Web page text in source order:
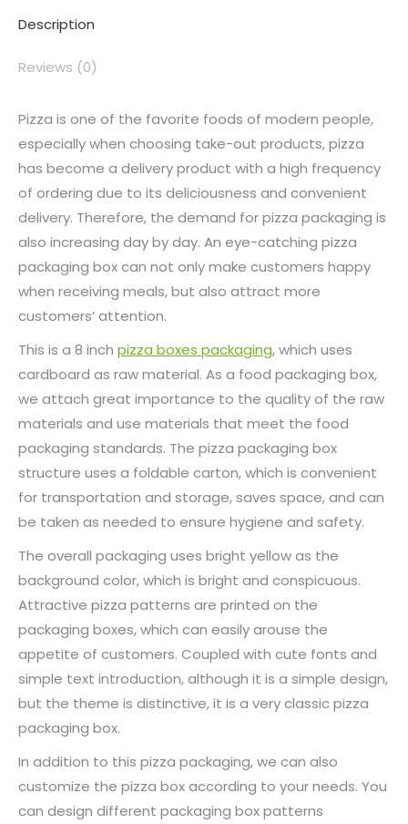
Description
Reviews (0)
Pizza is one of the favorite foods of modern people,
especially when choosing take-out products, pizza
has become a delivery product with a high frequency
of ordering due to its deliciousness and convenient
delivery. Therefore, the demand for pizza packaging is
also increasing day by day. An eye-catching pizza
packaging box can not only make customers happy
when receiving meals, but also attract more
customers’ attention.
This is a 8 inch pizza boxes packaging, which uses
cardboard as raw material. As a food packaging box,
we attach great importance to the quality of the raw
materials and use materials that meet the food
packaging standards. The pizza packaging box
structure uses a foldable carton, which is convenient
for transportation and storage, saves space, and can
be taken as needed to ensure hygiene and safety.
The overall packaging uses bright yellow as the
background color, which is bright and conspicuous.
Attractive pizza patterns are printed on the
packaging boxes, which can easily arouse the
appetite of customers. Coupled with cute fonts and
simple text introduction, although it is a simple design,
but the theme is distinctive, it is a very classic pizza
packaging box.
In addition to this pizza packaging, we can also
customize the pizza box according to your needs. You
can design different packaging box patterns